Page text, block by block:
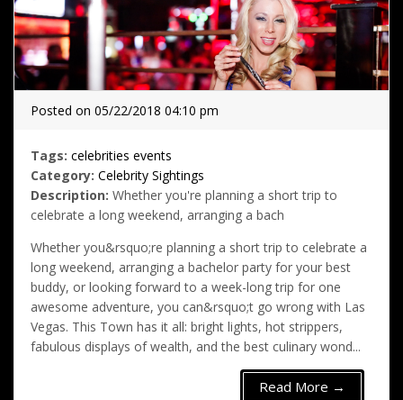
Posted on 05/22/2018 04:10 pm
Tags: celebrities events
Category: Celebrity Sightings
Description: Whether you're planning a short trip to
celebrate a long weekend, arranging a bach
Whether you&rsquo;re planning a short trip to celebrate a
long weekend, arranging a bachelor party for your best
buddy, or looking forward to a week-long trip for one
awesome adventure, you can&rsquo;t go wrong with Las
Vegas. This Town has it all: bright lights, hot strippers,
fabulous displays of wealth, and the best culinary wond...
Read More →